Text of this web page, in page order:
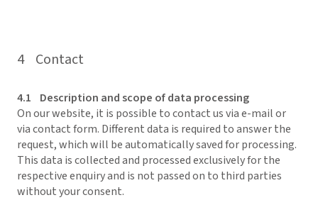
4 Contact
4.1 Description and scope of data processing
On our website, it is possible to contact us via e-mail or
via contact form. Different data is required to answer the
request, which will be automatically saved for processing.
This data is collected and processed exclusively for the
respective enquiry and is not passed on to third parties
without your consent.